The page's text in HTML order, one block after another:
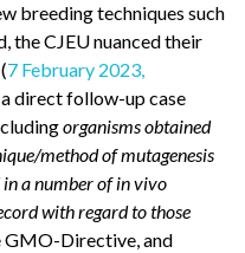
breeding techniques such
the CJEU nuanced their
7 February 2023,
a direct follow-up case
organisms obtained
method of mutagenesis
a number of in vivo
with regard to those
GMO-Directive, and